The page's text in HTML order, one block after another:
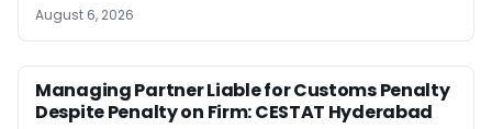
August 6, 2026
Managing Partner Liable for Customs Penalty
Despite Penalty on Firm: CESTAT Hyderabad